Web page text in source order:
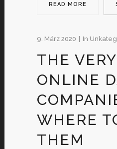
READ MORE
9. März 2020 In
THE
ONLINE
WHERE
THEM